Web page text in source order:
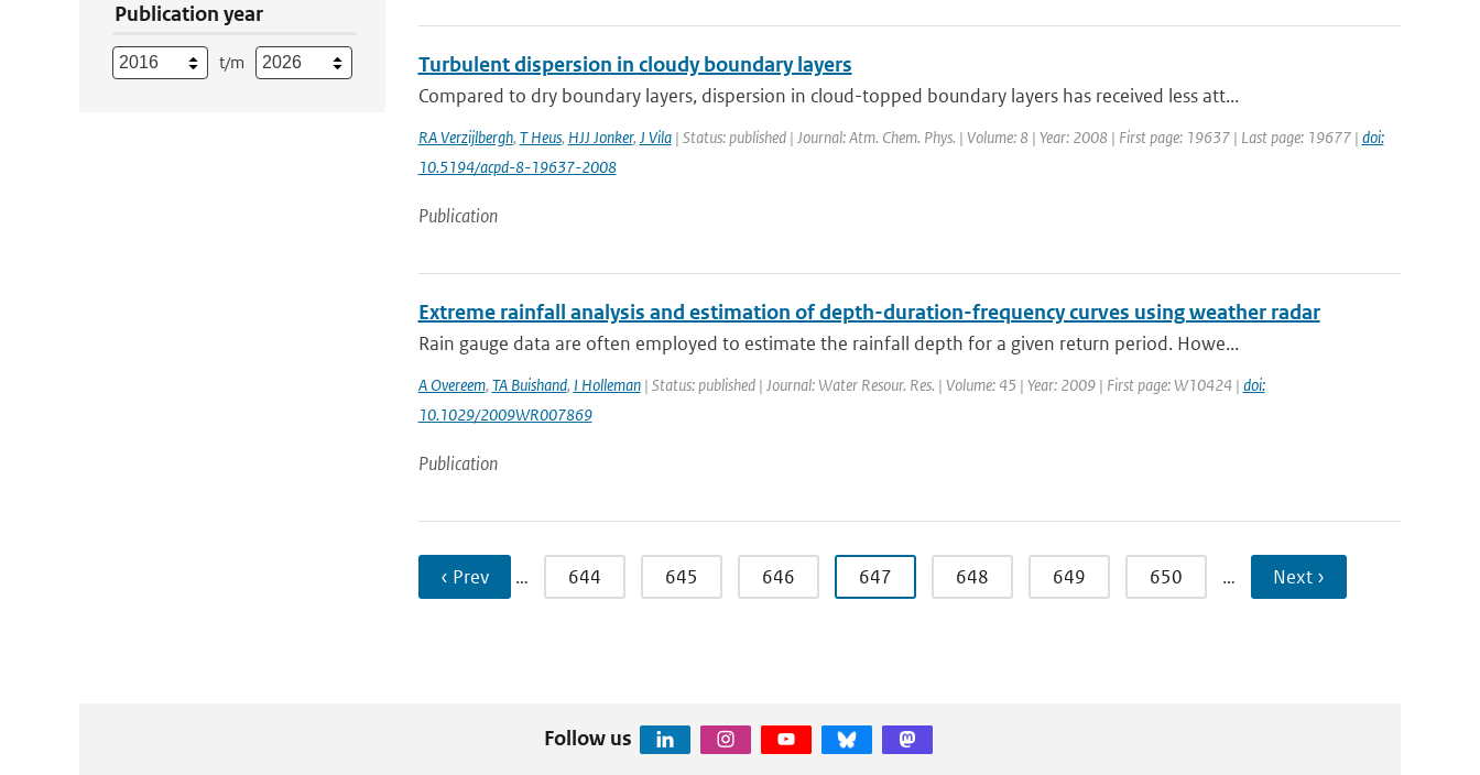
Publication year
t/m Turbulent dispersion in cloudy boundary layers
Compared to dry boundary layers, dispersion in cloud-topped boundary layers has received less att...
RA Verzijlbergh, T Heus, HJJ Jonker, J Vila| Status: published | Journal: Atm. Chem. Phys. | Volume: 8 | Year: 2008 | First page: 19637 | Last page: 19677 | doi:
10.5194/acpd-8-19637-2008
Publication
Extreme rainfall analysis and estimation of depth-duration-frequency curves using weather radar
Rain gauge data are often employed to estimate the rainfall depth for a given return period. Howe...
A Overeem, TA Buishand, I Holleman| Status: published | Journal: Water Resour. Res. | Volume: 45 | Year: 2009 | First page: W10424 | doi:
10.1029/2009WR007869
Publication
‹ Prev … 644 645 646 647 648 649 650 … Next ›
Follow us